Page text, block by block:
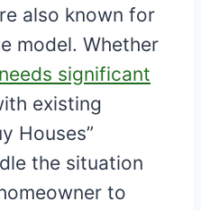
also known for
model. Whether
significant
existing
Houses”
the situation
to